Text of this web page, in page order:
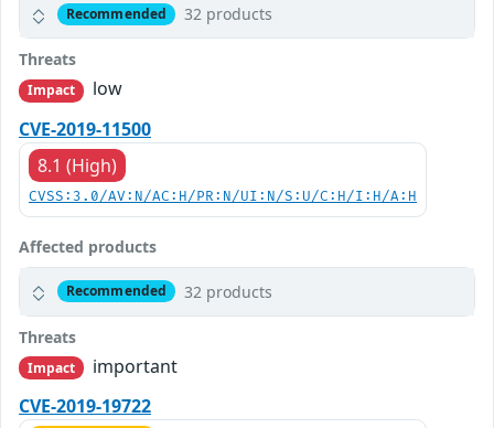
Recommended 32 products
Threats
Impact
low
CVE-2019-11500
8.1 (High)
CVSS:3.0/AV:N/AC:H/PR:N/UI:N/S:U/C:H/I:H/A:H
Affected products
Recommended 32 products
Threats
Impact
important
CVE-2019-19722